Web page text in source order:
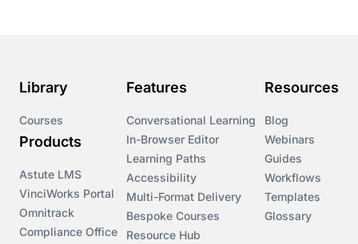
Library
Courses
Products
Astute LMS
VinciWorks Portal
Omnitrack
Compliance Office
Features
Conversational Learning
In-Browser Editor
Learning Paths
Accessibility
Multi-Format Delivery
Bespoke Courses
Resource Hub
Resources
Blog
Webinars
Guides
Workflows
Templates
Glossary